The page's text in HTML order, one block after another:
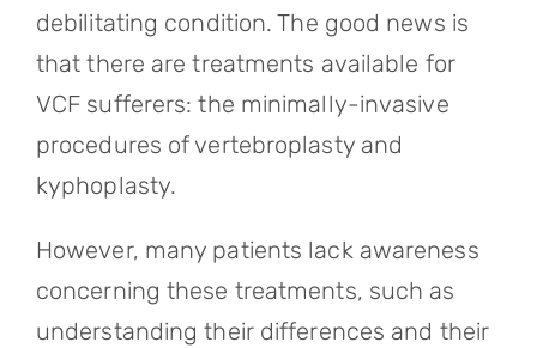
debilitating condition. The good news is
that there are treatments available for
VCF sufferers: the minimally-invasive
procedures of vertebroplasty and
kyphoplasty.
However, many patients lack awareness
concerning these treatments, such as
understanding their differences and their